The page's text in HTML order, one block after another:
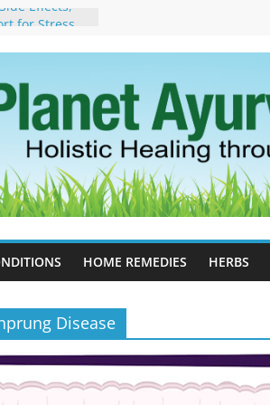
Effects,
Therapy for
For
Can
to Stop –
Science, and
Estrogen
Naturally
HOME REMEDIES HERBS
Disease